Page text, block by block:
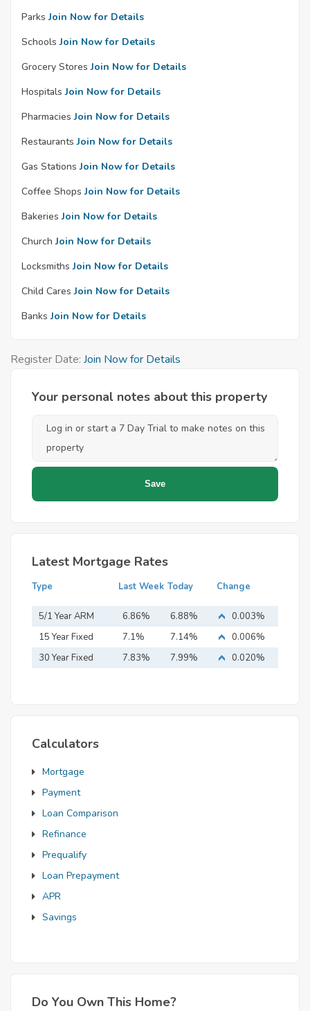
Parks Join Now for Details
Schools Join Now for Details
Grocery Stores Join Now for Details
Hospitals Join Now for Details
Pharmacies Join Now for Details
Restaurants Join Now for Details
Gas Stations Join Now for Details
Coffee Shops Join Now for Details
Bakeries Join Now for Details
Church Join Now for Details
Locksmiths Join Now for Details
Child Cares Join Now for Details
Banks Join Now for Details
Register Date: Join Now for Details
Your personal notes about this property
Latest Mortgage Rates
Type Last Week Today Change
5/1 Year ARM 6.86% 6.88%
0.003%
15 Year Fixed
Mortgage
7.1% 7.14%
0.006%
30 Year Fixed
7.83% 7.99% 0.020%
Calculators
Mortgage
Payment
Loan Comparison
Refinance
Prequalify
Loan Prepayment
APR
Savings
Do You Own This Home?